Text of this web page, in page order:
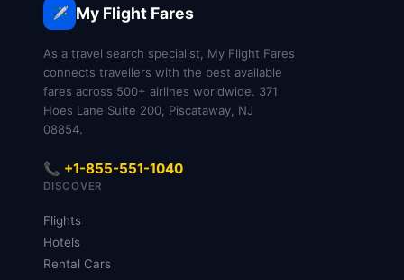
✈️ My Flight Fares
As a travel search specialist, My Flight Fares
connects travellers with the best available
fares across 500+ airlines worldwide. 371
Hoes Lane Suite 200, Piscataway, NJ
08854.
📞 +1-855-551-1040
DISCOVER
Flights
Hotels
Rental Cars